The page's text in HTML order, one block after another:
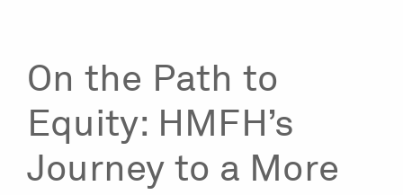
On the Path to
Equity: HMFH’s
Journey to a More